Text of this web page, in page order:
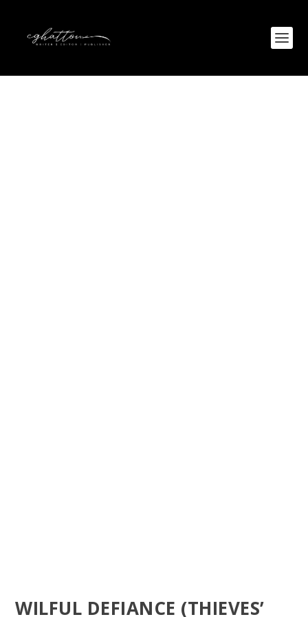
WILFUL DEFIANCE (THIEVES’